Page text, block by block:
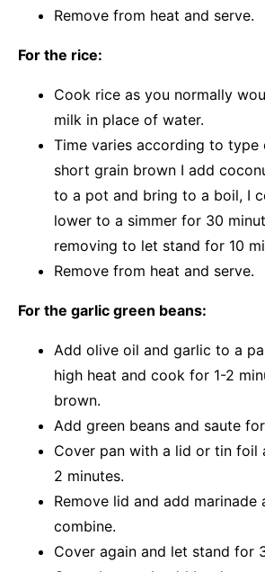
Remove from heat and serve.
For the rice:
Cook rice as you normally
milk in place of water.
Time varies according to
short grain brown I add
to a pot and bring to a boil, I
lower to a simmer for 30
removing to let stand for 10
Remove from heat and serve.
For the garlic green beans:
Add olive oil and garlic to a
high heat and cook for 1-2
brown.
Add green beans and saute
Cover pan with a lid or tin foil
2 minutes.
Remove lid and add marinade
combine.
Cover again and let stand for